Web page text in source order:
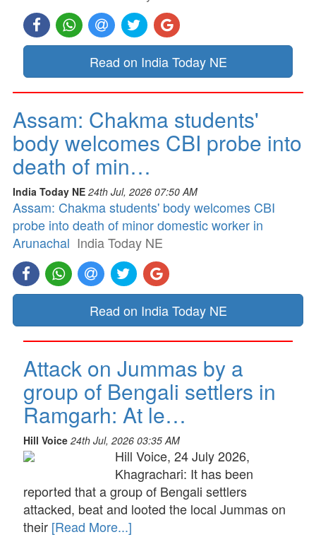
Read on India Today NE
Assam: Chakma students'
body welcomes CBI probe into
death of min…
India Today NE 24th Jul, 2026 07:50 AM
Assam: Chakma students' body welcomes CBI
probe into death of minor domestic worker in
Arunachal India Today NE
Read on India Today NE
Attack on Jummas by a
group of Bengali settlers in
Ramgarh: At le…
Hill Voice 24th Jul, 2026 03:35 AM
Hill Voice, 24 July 2026,
Khagrachari: It has been
reported that a group of Bengali settlers
attacked, beat and looted the local Jummas on
their [Read More...]